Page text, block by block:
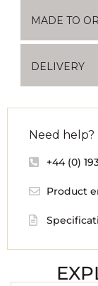
MADE TO
DELIVERY
Need help?
+44 (0)
Product